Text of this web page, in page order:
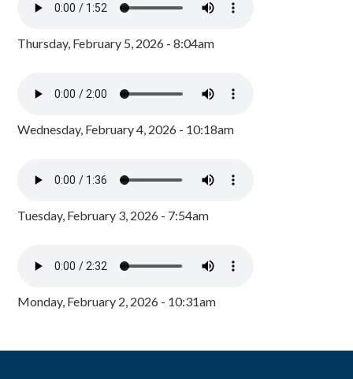
Thursday, February 5, 2026 - 8:04am
Wednesday, February 4, 2026 - 10:18am
Tuesday, February 3, 2026 - 7:54am
Monday, February 2, 2026 - 10:31am